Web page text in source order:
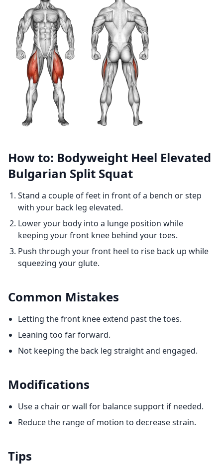
How to: Bodyweight Heel Elevated
Bulgarian Split Squat
Stand a couple of feet in front of a bench or step
with your back leg elevated.
Lower your body into a lunge position while
keeping your front knee behind your toes.
Push through your front heel to rise back up while
squeezing your glute.
Common Mistakes
Letting the front knee extend past the toes.
Leaning too far forward.
Not keeping the back leg straight and engaged.
Modifications
Use a chair or wall for balance support if needed.
Reduce the range of motion to decrease strain.
Tips